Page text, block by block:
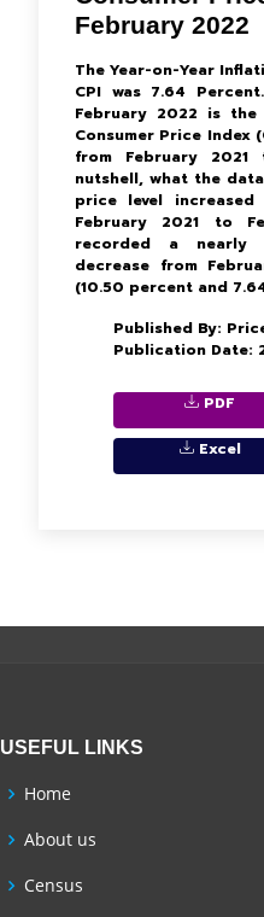
February 2022
The Year-on-Year
CPI was 7.64
February 2022 is
Consumer Price Index
from February
nutshell, what the
price level
February 2021 to
recorded a nearly
decrease from
(10.50 percent and
Published By:
Publication Date:
PDF
Excel
USEFUL LINKS
Home
About us
Census